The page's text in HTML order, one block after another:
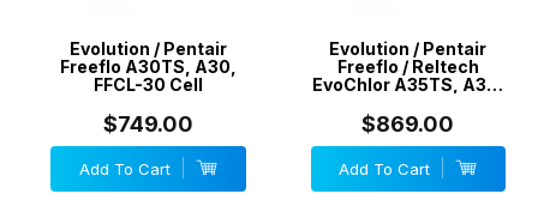
Evolution / Pentair
Freeflo A30TS, A30,
FFCL-30 Cell
$749.00
Add To Cart
Evolution / Pentair
Freeflo / Reltech
EvoChlor A35TS, A35,
$869.00
Add To Cart